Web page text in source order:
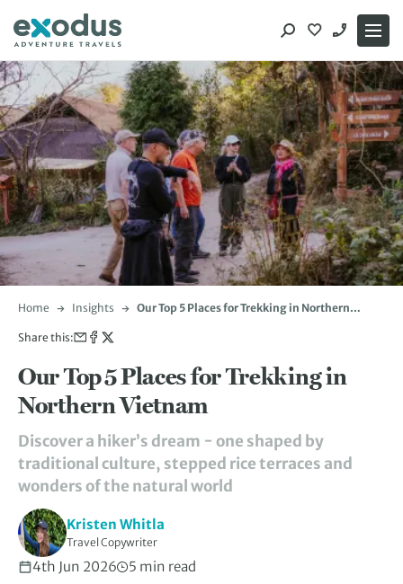
content
Home Insights
Our Top 5 Places for Trekking in Northern
Share this:
Our Top 5 Places for Trekking in
Northern Vietnam
Discover a hiker’s dream − one shaped by
traditional culture, stepped rice terraces and
wonders of the natural world
Kristen Whitla
Travel Copywriter
4th Jun 2026 5 min read